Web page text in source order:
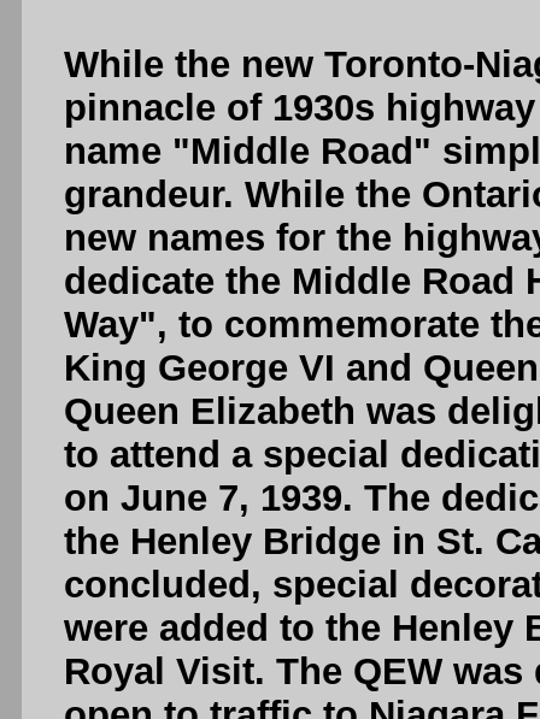
While the new Toronto-
pinnacle of 1930s
name "Middle Road"
grandeur. While the
new names for the
dedicate the Middle Road
Way", to commemorate
King George VI and
Queen Elizabeth was
to attend a special
on June 7, 1939. The
the Henley Bridge in St.
concluded, special
were added to the Henley
Royal Visit. The QEW